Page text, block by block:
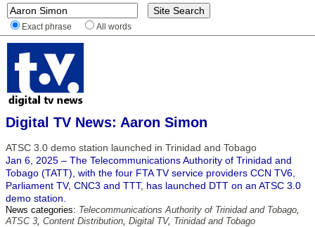
Exact phrase All words
Digital TV News: Aaron Simon
ATSC 3.0 demo station launched in Trinidad and Tobago
Jan 6, 2025 – The Telecommunications Authority of Trinidad and
Tobago (TATT), with the four FTA TV service providers CCN TV6,
Parliament TV, CNC3 and TTT, has launched DTT on an ATSC 3.0
demo station.
News categories: Telecommunications Authority of Trinidad and Tobago,
ATSC 3, Content Distribution, Digital TV, Trinidad and Tobago